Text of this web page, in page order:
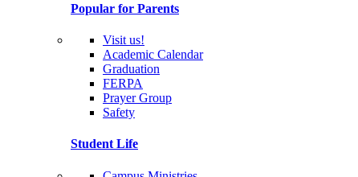
Popular for Parents
Visit us!
Academic Calendar
Graduation
FERPA
Prayer Group
Safety
Student Life